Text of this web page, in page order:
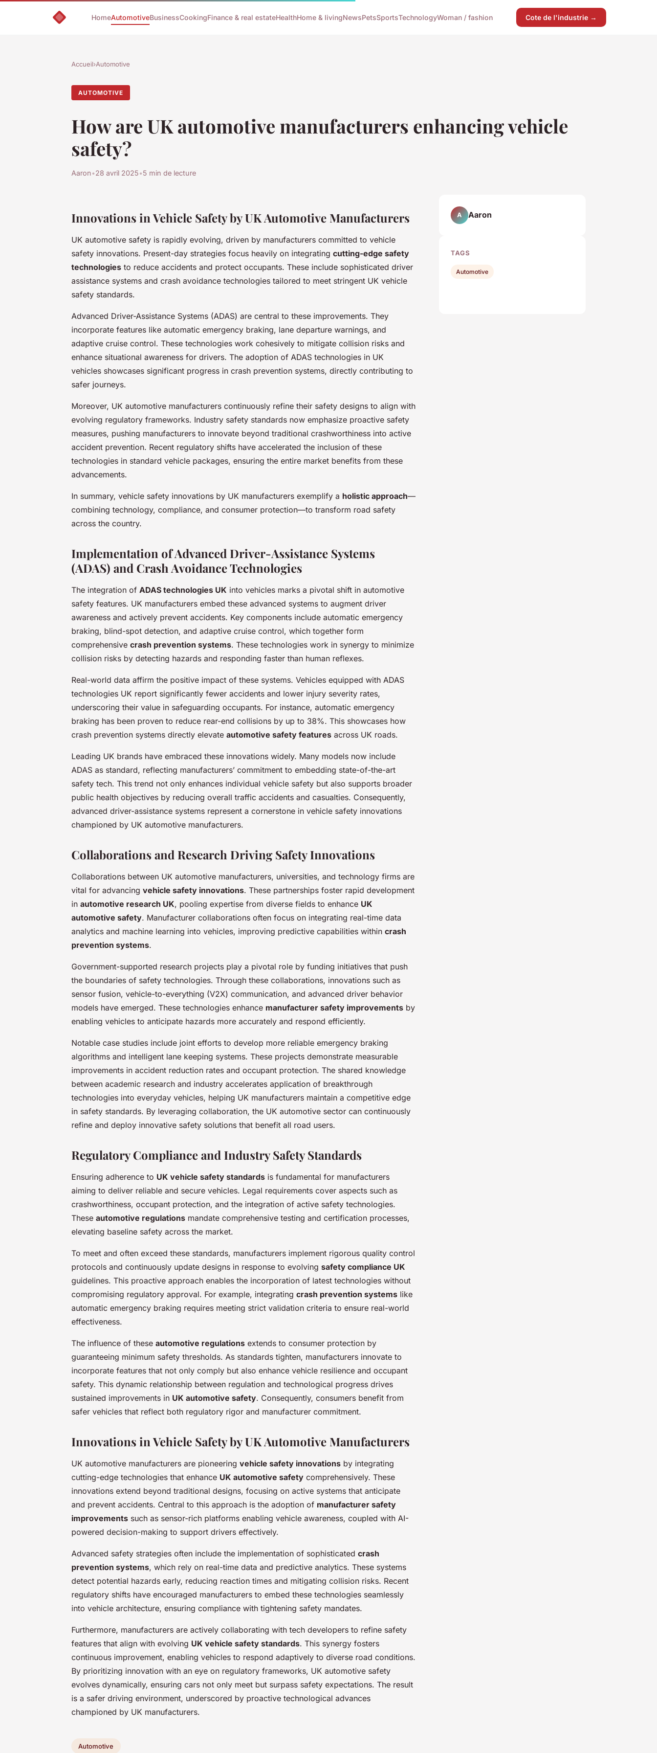
HomeAutomotiveBusinessCookingFinance & real estateHealthHome & livingNewsPetsSportsTechnologyWoman / fashion Cote de l'industrie →
Accueil›Automotive
AUTOMOTIVE
How are UK automotive manufacturers enhancing vehicle
safety?
Aaron•28 avril 2025•5 min de lecture
Innovations in Vehicle Safety by UK Automotive Manufacturers
UK automotive safety is rapidly evolving, driven by manufacturers committed to vehicle
safety innovations. Present-day strategies focus heavily on integrating cutting-edge safety
technologies to reduce accidents and protect occupants. These include sophisticated driver
assistance systems and crash avoidance technologies tailored to meet stringent UK vehicle
safety standards.
Advanced Driver-Assistance Systems (ADAS) are central to these improvements. They
incorporate features like automatic emergency braking, lane departure warnings, and
adaptive cruise control. These technologies work cohesively to mitigate collision risks and
enhance situational awareness for drivers. The adoption of ADAS technologies in UK
vehicles showcases significant progress in crash prevention systems, directly contributing to
safer journeys.
Moreover, UK automotive manufacturers continuously refine their safety designs to align with
evolving regulatory frameworks. Industry safety standards now emphasize proactive safety
measures, pushing manufacturers to innovate beyond traditional crashworthiness into active
accident prevention. Recent regulatory shifts have accelerated the inclusion of these
technologies in standard vehicle packages, ensuring the entire market benefits from these
advancements.
In summary, vehicle safety innovations by UK manufacturers exemplify a holistic approach—
combining technology, compliance, and consumer protection—to transform road safety
across the country.
Implementation of Advanced Driver-Assistance Systems
(ADAS) and Crash Avoidance Technologies
The integration of ADAS technologies UK into vehicles marks a pivotal shift in automotive
safety features. UK manufacturers embed these advanced systems to augment driver
awareness and actively prevent accidents. Key components include automatic emergency
braking, blind-spot detection, and adaptive cruise control, which together form
comprehensive crash prevention systems. These technologies work in synergy to minimize
collision risks by detecting hazards and responding faster than human reflexes.
Real-world data affirm the positive impact of these systems. Vehicles equipped with ADAS
technologies UK report significantly fewer accidents and lower injury severity rates,
underscoring their value in safeguarding occupants. For instance, automatic emergency
braking has been proven to reduce rear-end collisions by up to 38%. This showcases how
crash prevention systems directly elevate automotive safety features across UK roads.
Leading UK brands have embraced these innovations widely. Many models now include
ADAS as standard, reflecting manufacturers’ commitment to embedding state-of-the-art
safety tech. This trend not only enhances individual vehicle safety but also supports broader
public health objectives by reducing overall traffic accidents and casualties. Consequently,
advanced driver-assistance systems represent a cornerstone in vehicle safety innovations
championed by UK automotive manufacturers.
Collaborations and Research Driving Safety Innovations
Collaborations between UK automotive manufacturers, universities, and technology firms are
vital for advancing vehicle safety innovations. These partnerships foster rapid development
in automotive research UK, pooling expertise from diverse fields to enhance UK
automotive safety. Manufacturer collaborations often focus on integrating real-time data
analytics and machine learning into vehicles, improving predictive capabilities within crash
prevention systems.
Government-supported research projects play a pivotal role by funding initiatives that push
the boundaries of safety technologies. Through these collaborations, innovations such as
sensor fusion, vehicle-to-everything (V2X) communication, and advanced driver behavior
models have emerged. These technologies enhance manufacturer safety improvements by
enabling vehicles to anticipate hazards more accurately and respond efficiently.
Notable case studies include joint efforts to develop more reliable emergency braking
algorithms and intelligent lane keeping systems. These projects demonstrate measurable
improvements in accident reduction rates and occupant protection. The shared knowledge
between academic research and industry accelerates application of breakthrough
technologies into everyday vehicles, helping UK manufacturers maintain a competitive edge
in safety standards. By leveraging collaboration, the UK automotive sector can continuously
refine and deploy innovative safety solutions that benefit all road users.
Regulatory Compliance and Industry Safety Standards
Ensuring adherence to UK vehicle safety standards is fundamental for manufacturers
aiming to deliver reliable and secure vehicles. Legal requirements cover aspects such as
crashworthiness, occupant protection, and the integration of active safety technologies.
These automotive regulations mandate comprehensive testing and certification processes,
elevating baseline safety across the market.
To meet and often exceed these standards, manufacturers implement rigorous quality control
protocols and continuously update designs in response to evolving safety compliance UK
guidelines. This proactive approach enables the incorporation of latest technologies without
compromising regulatory approval. For example, integrating crash prevention systems like
automatic emergency braking requires meeting strict validation criteria to ensure real-world
effectiveness.
The influence of these automotive regulations extends to consumer protection by
guaranteeing minimum safety thresholds. As standards tighten, manufacturers innovate to
incorporate features that not only comply but also enhance vehicle resilience and occupant
safety. This dynamic relationship between regulation and technological progress drives
sustained improvements in UK automotive safety. Consequently, consumers benefit from
safer vehicles that reflect both regulatory rigor and manufacturer commitment.
Innovations in Vehicle Safety by UK Automotive Manufacturers
UK automotive manufacturers are pioneering vehicle safety innovations by integrating
cutting-edge technologies that enhance UK automotive safety comprehensively. These
innovations extend beyond traditional designs, focusing on active systems that anticipate
and prevent accidents. Central to this approach is the adoption of manufacturer safety
improvements such as sensor-rich platforms enabling vehicle awareness, coupled with AI-
powered decision-making to support drivers effectively.
Advanced safety strategies often include the implementation of sophisticated crash
prevention systems, which rely on real-time data and predictive analytics. These systems
detect potential hazards early, reducing reaction times and mitigating collision risks. Recent
regulatory shifts have encouraged manufacturers to embed these technologies seamlessly
into vehicle architecture, ensuring compliance with tightening safety mandates.
Furthermore, manufacturers are actively collaborating with tech developers to refine safety
features that align with evolving UK vehicle safety standards. This synergy fosters
continuous improvement, enabling vehicles to respond adaptively to diverse road conditions.
By prioritizing innovation with an eye on regulatory frameworks, UK automotive safety
evolves dynamically, ensuring cars not only meet but surpass safety expectations. The result
is a safer driving environment, underscored by proactive technological advances
championed by UK manufacturers.
Automotive
A Aaron
TAGS
Automotive